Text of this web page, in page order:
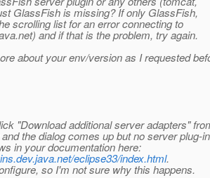
GlassFish is missing? If only GlassFish,
scrolling list for an error connecting to
and if that is the problem, try again.
about your env/version as I requested
"Download additional server adapters"
the dialog comes up but no server plug-
in your documentation here:
eclipse33/index.html.
so I'm not sure why this happens.